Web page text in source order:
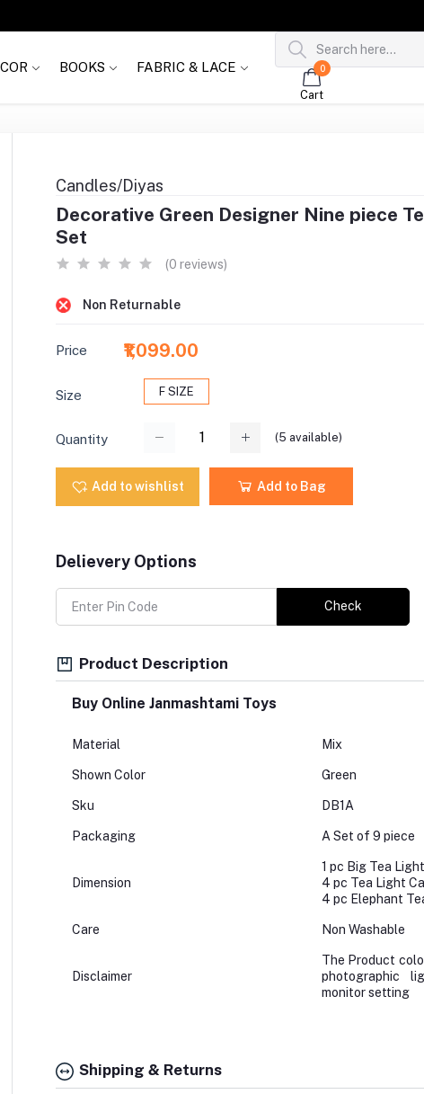
BOOKS FABRIC & LACE 0
Cart
Candles/Diyas
Decorative Green Designer Nine piece
Set
(0 reviews)
Non Returnable
Price ₹1,099.00
Size F SIZE
Quantity (5 available)
Add to wishlist Add to Bag
Delievery Options
Check
Product Description
Buy Online Janmashtami Toys
Material Mix
Shown Color Green
Sku DB1A
Packaging A Set of 9 piece
Dimension
1 pc Big Tea
4 pc Tea Light
4 pc Elephant
Care Non Washable
Disclaimer
The Product
photographic
monitor setting
Shipping & Returns